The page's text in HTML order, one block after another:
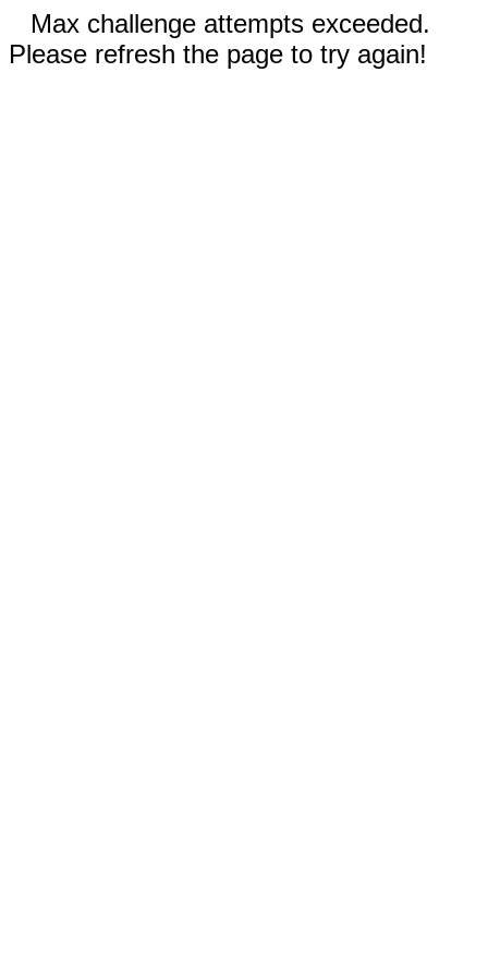
Max challenge attempts exceeded.
Please refresh the page to try again!